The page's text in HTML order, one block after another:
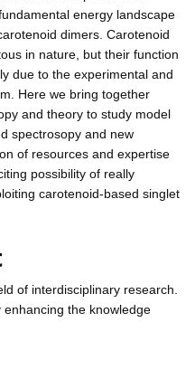
energy landscape
dimers. Carotenoid
in nature, but their function
due to the experimental and
Here we bring together
and theory to study model
spectrosopy and new
of resources and expertise
possibility of really
carotenoid-based singlet
of interdisciplinary research.
the knowledge